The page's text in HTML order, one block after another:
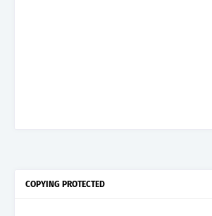
COPYING PROTECTED